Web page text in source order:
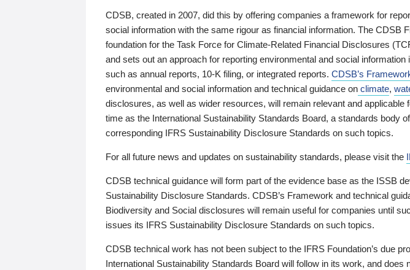
CDSB, created in 2007, did this by offering companies a framework for
social information with the same rigour as financial information. The CDSB
foundation for the Task Force for Climate-Related Financial Disclosures
and sets out an approach for reporting environmental and social information
such as annual reports, 10-K filing, or integrated reports. CDSB’s
environmental and social information and technical guidance on climate,
disclosures, as well as wider resources, will remain relevant and applicable
time as the International Sustainability Standards Board, a standards body
corresponding IFRS Sustainability Disclosure Standards on such topics.
For all future news and updates on sustainability standards, please visit the
CDSB technical guidance will form part of the evidence base as the ISSB
Sustainability Disclosure Standards. CDSB’s Framework and technical
Biodiversity and Social disclosures will remain useful for companies until
issues its IFRS Sustainability Disclosure Standards on such topics.
CDSB technical work has not been subject to the IFRS Foundation’s due
International Sustainability Standards Board will follow in its work, and does